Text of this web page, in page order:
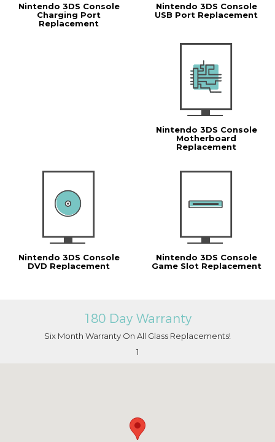
Nintendo 3DS Console
Charging Port
Replacement
Nintendo 3DS Console
USB Port Replacement
Nintendo 3DS Console
Motherboard
Replacement
Nintendo 3DS Console
DVD Replacement
Nintendo 3DS Console
Game Slot Replacement
180 Day Warranty
Six Month Warranty On All Glass Replacements!
1